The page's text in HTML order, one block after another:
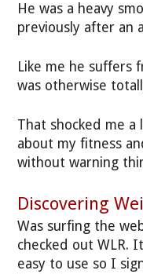
He was a heavy
previously after an
Like me he suffers
was otherwise
That shocked me
about my fitness
without warning
Discovering
Was surfing the
checked out WLR.
easy to use so I